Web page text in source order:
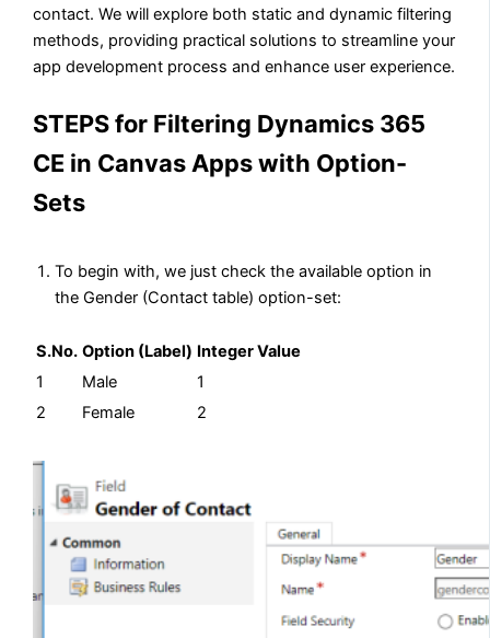
contact. We will explore both static and dynamic filtering
methods, providing practical solutions to streamline your
app development process and enhance user experience.
STEPS for Filtering Dynamics 365
CE in Canvas Apps with Option-
Sets
To begin with, we just check the available option in
the Gender (Contact table) option-set:
S.No. Option (Label) Integer Value
1
Male
1
2
Female 2